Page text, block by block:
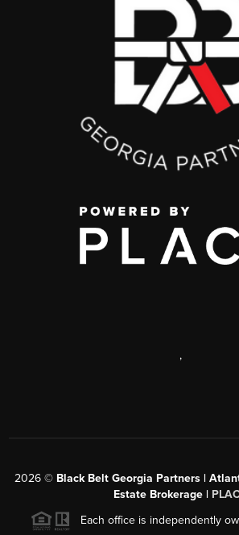
,
2026© Black Belt Georgia Partners |
Estate Brokerage |
Each office is independently